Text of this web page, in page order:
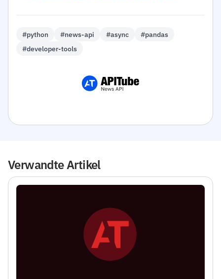
#python #news-api #async
#pandas
#developer-tools
Verwandte Artikel